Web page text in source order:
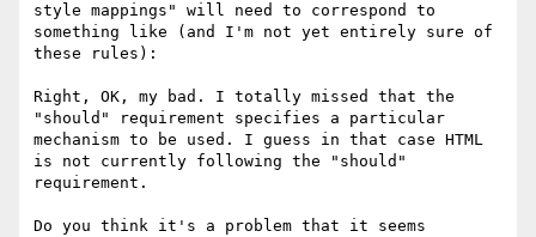
style mappings" will need to correspond to
something like (and I'm not yet entirely sure of
these rules):
Right, OK, my bad. I totally missed that the
"should" requirement specifies a particular
mechanism to be used. I guess in that case HTML
is not currently following the "should"
requirement.
Do you think it's a problem that it seems